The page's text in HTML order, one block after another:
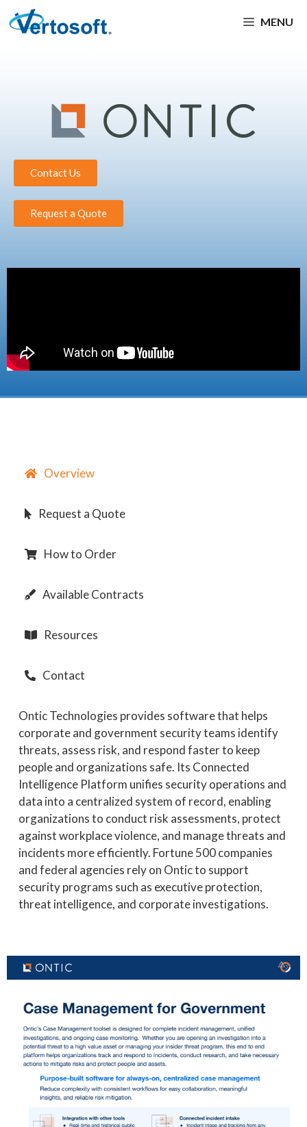
MENU
Contact Us
Request a Quote
Overview
Request a Quote
How to Order
Available Contracts
Resources
Contact
Ontic Technologies provides software that helps
corporate and government security teams identify
threats, assess risk, and respond faster to keep
people and organizations safe. Its Connected
Intelligence Platform unifies security operations and
data into a centralized system of record, enabling
organizations to conduct risk assessments, protect
against workplace violence, and manage threats and
incidents more efficiently. Fortune 500 companies
and federal agencies rely on Ontic to support
security programs such as executive protection,
threat intelligence, and corporate investigations.